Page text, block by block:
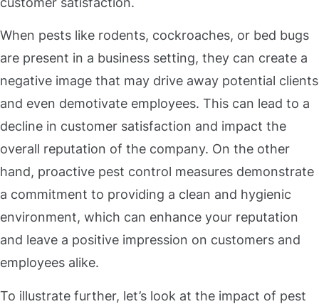
When pests like rodents, cockroaches, or bed bugs
are present in a business setting, they can create a
negative image that may drive away potential clients
and even demotivate employees. This can lead to a
decline in customer satisfaction and impact the
overall reputation of the company. On the other
hand, proactive pest control measures demonstrate
a commitment to providing a clean and hygienic
environment, which can enhance your reputation
and leave a positive impression on customers and
employees alike.
To illustrate further, let’s look at the impact of pest